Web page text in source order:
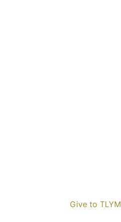
Give to TLYM